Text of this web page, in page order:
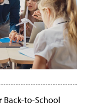
Back-to-School